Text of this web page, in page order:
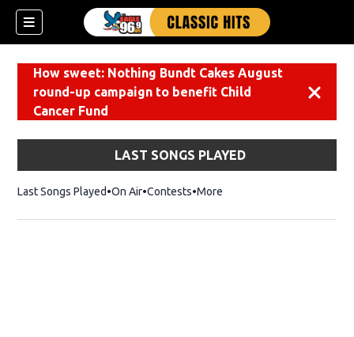
How sweet: Nothing Bundt Cakes August
round-up campaign to benefit Child
Cancer Fund
LAST SONGS PLAYED
Last Songs Played On Air Contests More